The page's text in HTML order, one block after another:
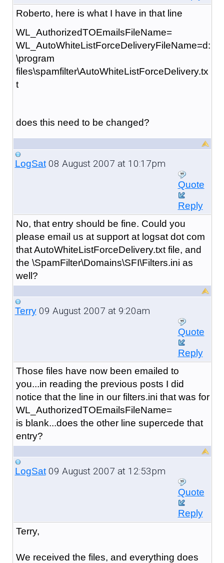
Roberto, here is what I have in that line
WL_AuthorizedTOEmailsFileName=
WL_AutoWhiteListForceDeliveryFileName=d:
\program
files\spamfilter\AutoWhiteListForceDelivery.tx
t
does this need to be changed?
LogSat08 August 2007 at 10:17pm
Quote
Reply
No, that entry should be fine. Could you
please email us at support at logsat dot com
that AutoWhiteListForceDelivery.txt file, and
the \SpamFilter\Domains\SFI\Filters.ini as
well?
Terry09 August 2007 at 9:20am
Quote
Reply
Those files have now been emailed to
you...in reading the previous posts I did
notice that the line in our filters.ini that was for
WL_AuthorizedTOEmailsFileName=
is blank...does the other line supercede that
entry?
LogSat09 August 2007 at 12:53pm
Quote
Reply
Terry,
We received the files, and everything does